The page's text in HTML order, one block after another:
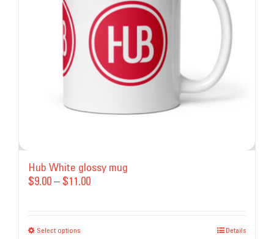
chosen
on
the
product
Hub White glossy mug
$9.00 – $11.00Price
Select optionsThis
Details